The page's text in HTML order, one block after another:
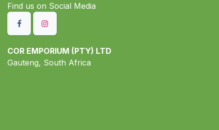
Find us on S​ocial Media
COR EMPORIUM (PTY) LTD
Gauteng, South Africa